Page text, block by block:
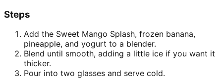
Steps
Add the Sweet Mango Splash, frozen banana,
pineapple, and yogurt to a blender.
Blend until smooth, adding a little ice if you want it
thicker.
Pour into two glasses and serve cold.